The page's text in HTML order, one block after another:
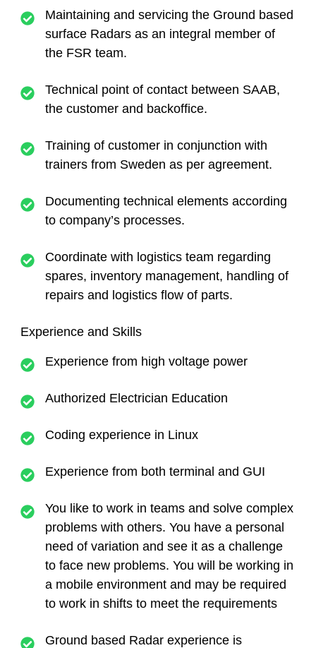
Maintaining and servicing the Ground based
surface Radars as an integral member of
the FSR team.
Technical point of contact between SAAB,
the customer and backoffice.
Training of customer in conjunction with
trainers from Sweden as per agreement.
Documenting technical elements according
to company’s processes.
Coordinate with logistics team regarding
spares, inventory management, handling of
repairs and logistics flow of parts.
Experience and Skills
Experience from high voltage power
Authorized Electrician Education
Coding experience in Linux
Experience from both terminal and GUI
You like to work in teams and solve complex
problems with others. You have a personal
need of variation and see it as a challenge
to face new problems. You will be working in
a mobile environment and may be required
to work in shifts to meet the requirements
Ground based Radar experience is